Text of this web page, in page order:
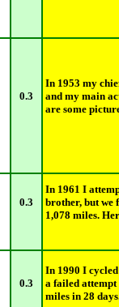
0.3
In 1953 my
and my main
are some
0.3
In 1961 I
brother, but we
1,078 miles.
0.3
In 1990 I
a failed
miles in 28